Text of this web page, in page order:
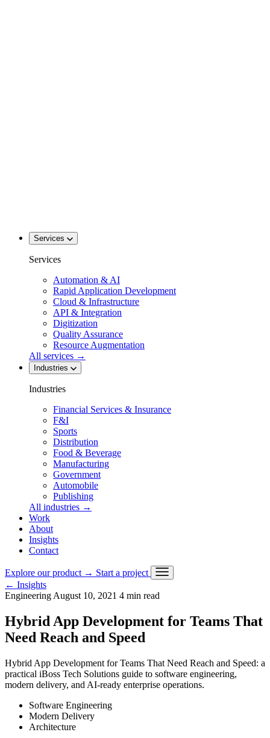
Services
Services
Automation & AI
Rapid Application Development
Cloud & Infrastructure
API & Integration
Digitization
Quality Assurance
Resource Augmentation
All services →
Industries
Industries
Financial Services & Insurance
F&I
Sports
Distribution
Food & Beverage
Manufacturing
Government
Automobile
Publishing
All industries →
Work
About
Insights
Contact
Explore our product → Start a project
← Insights
Engineering August 10, 2021 4 min read
Hybrid App Development for Teams That
Need Reach and Speed
Hybrid App Development for Teams That Need Reach and Speed: a
practical iBoss Tech Solutions guide to software engineering,
modern delivery, and AI-ready enterprise operations.
Software Engineering
Modern Delivery
Architecture